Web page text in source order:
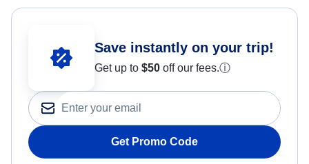
Save instantly on your trip!
Get up to $50 off our fees.ⓘ
Get Promo Code